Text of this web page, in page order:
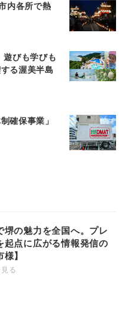
内各所で熱
遊びも学びも
る渥美半島
確保事業」
堺の魅力を全国へ。プレ
起点に広がる情報発信の
】
る